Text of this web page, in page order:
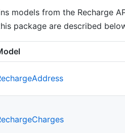
models from the Recharge
package are described